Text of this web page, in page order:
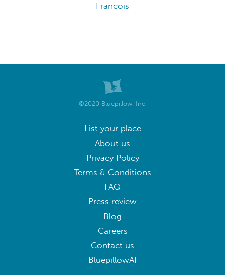
Francois
©2020 Bluepillow, Inc.
List your place
About us
Privacy Policy
Terms & Conditions
FAQ
Press review
Blog
Careers
Contact us
BluepillowAI